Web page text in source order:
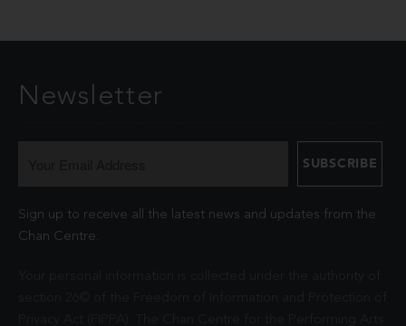
Newsletter
Sign up to receive all the latest news and updates from the
Chan Centre.